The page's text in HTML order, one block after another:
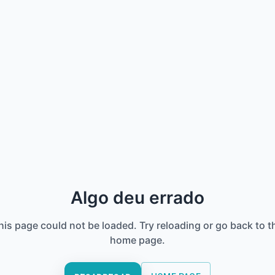
Algo deu errado
page could not be loaded. Try reloading or go back to
home page.